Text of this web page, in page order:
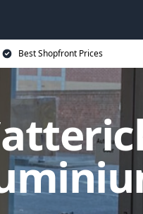
Best Shopfront Prices